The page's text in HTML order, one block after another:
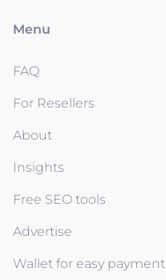
Menu
FAQ
For Resellers
About
Insights
Free SEO tools
Advertise
Wallet for easy payment